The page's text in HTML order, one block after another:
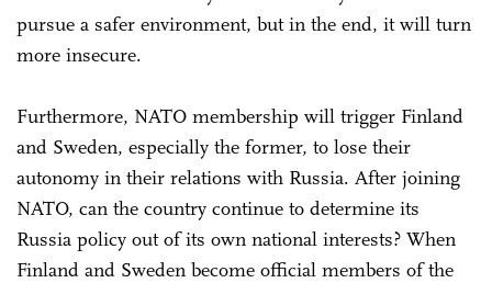
pursue a safer environment, but in the end, it will turn
more insecure.
Furthermore, NATO membership will trigger Finland
and Sweden, especially the former, to lose their
autonomy in their relations with Russia. After joining
NATO, can the country continue to determine its
Russia policy out of its own national interests? When
Finland and Sweden become official members of the